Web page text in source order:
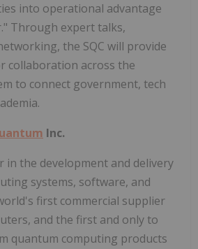
into operational advantage
Through expert talks,
the SQC will provide
collaboration across the
to connect government, tech
Inc.
in the development and delivery
systems, software, and
first commercial supplier
and the first and only to
quantum computing products